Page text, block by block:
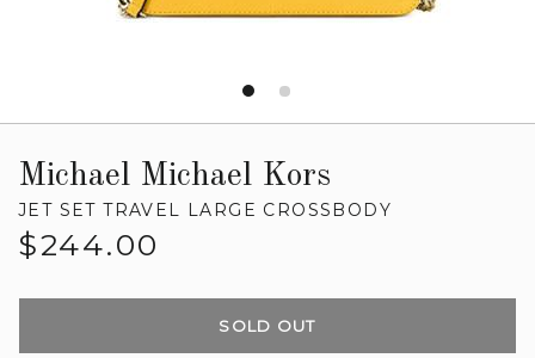
Michael Michael Kors
JET SET TRAVEL LARGE CROSSBODY
Regular
$244.00
SOLD OUT